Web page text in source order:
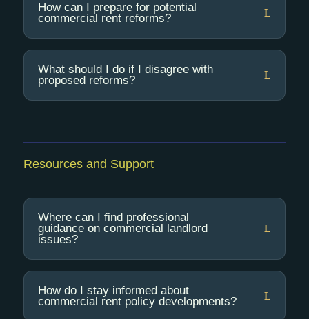
How can I prepare for potential
commercial rent reforms?
What should I do if I disagree with
proposed reforms?
Resources and Support
Where can I find professional
guidance on commercial landlord
issues?
How do I stay informed about
commercial rent policy developments?